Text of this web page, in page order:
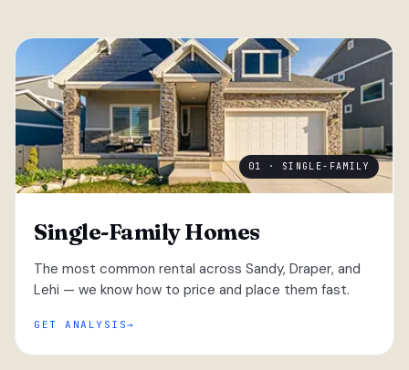
01 · SINGLE-FAMILY
Single-Family Homes
The most common rental across Sandy, Draper, and
Lehi — we know how to price and place them fast.
GET ANALYSIS